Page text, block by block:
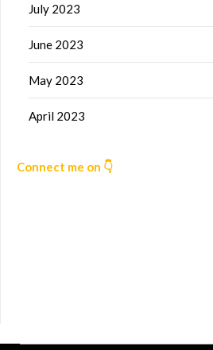
July 2023
June 2023
May 2023
April 2023
Connect me on 👇